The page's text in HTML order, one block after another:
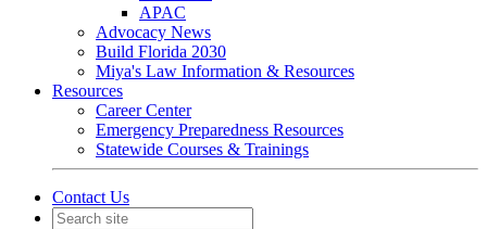
APAC
Advocacy News
Build Florida 2030
Miya's Law Information & Resources
Resources
Career Center
Emergency Preparedness Resources
Statewide Courses & Trainings
Contact Us